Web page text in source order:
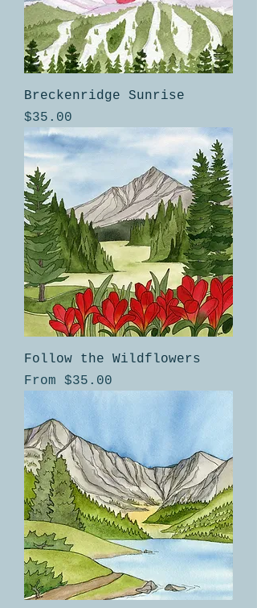
Breckenridge Sunrise
Price
$35.00
Follow the Wildflowers
From $35.00
Sale Price